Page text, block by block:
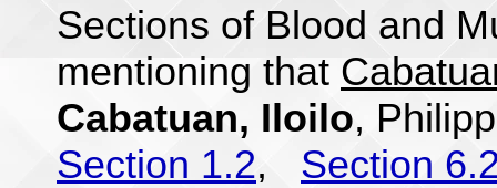
Sections of Blood and
mentioning that
Cabatuan, Iloilo,
Section 1.2, Section